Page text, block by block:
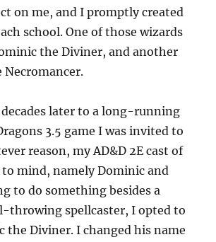
on me, and I promptly created
school. One of those wizards
the Diviner, and another
Necromancer.
later to a long-running
3.5 game I was invited to
reason, my AD&D 2E cast of
to mind, namely Dominic and
to do something besides a
throwing spellcaster, I opted to
the Diviner. I changed his name